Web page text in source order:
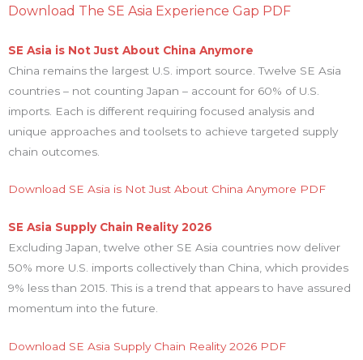
Download The SE Asia Experience Gap PDF
SE Asia is Not Just About China Anymore
China remains the largest U.S. import source. Twelve SE Asia
countries – not counting Japan – account for 60% of U.S.
imports. Each is different requiring focused analysis and
unique approaches and toolsets to achieve targeted supply
chain outcomes.
Download SE Asia is Not Just About China Anymore PDF
SE Asia Supply Chain Reality 2026
Excluding Japan, twelve other SE Asia countries now deliver
50% more U.S. imports collectively than China, which provides
9% less than 2015. This is a trend that appears to have assured
momentum into the future.
Download SE Asia Supply Chain Reality 2026 PDF